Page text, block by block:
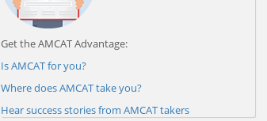
Get the AMCAT Advantage:
Is AMCAT for you?
Where does AMCAT take you?
Hear success stories from AMCAT takers